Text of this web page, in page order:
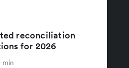
reconciliation
for 2026
min